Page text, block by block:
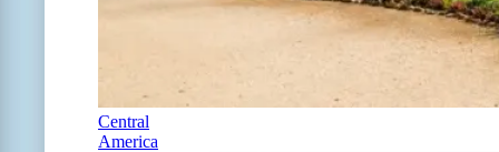
Central
America